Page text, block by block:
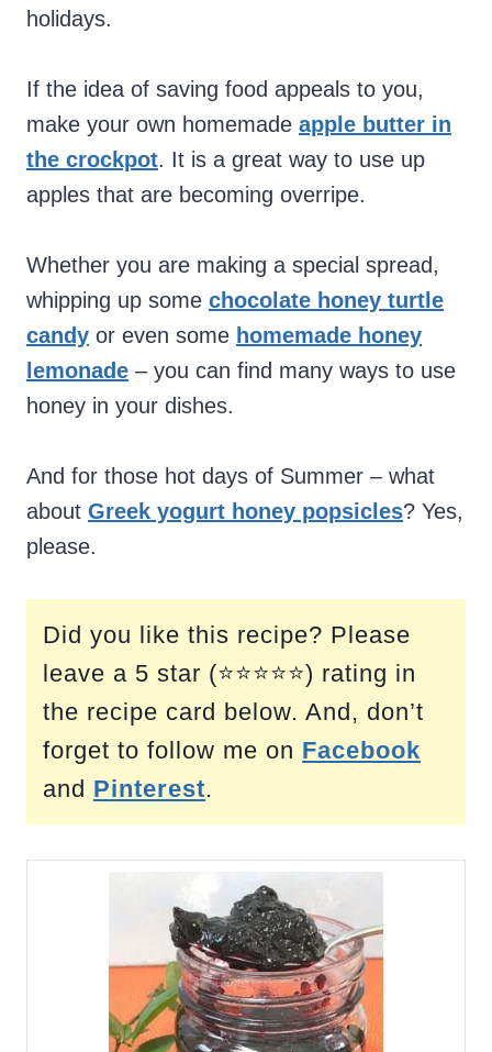
holidays.
If the idea of saving food appeals to you,
make your own homemade apple butter in
the crockpot. It is a great way to use up
apples that are becoming overripe.
Whether you are making a special spread,
whipping up some chocolate honey turtle
candy or even some homemade honey
lemonade – you can find many ways to use
honey in your dishes.
And for those hot days of Summer – what
about Greek yogurt honey popsicles? Yes,
please.
Did you like this recipe? Please
leave a 5 star (⭐⭐⭐⭐⭐) rating in
the recipe card below. And, don’t
forget to follow me on Facebook
and Pinterest.